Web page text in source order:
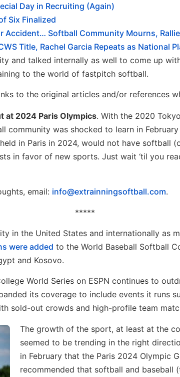
Day in Recruiting (Again)
Six Finalized
Accident… Softball Community Mourns,
Title, Rachel Garcia Repeats as National
and talked internally as well to come up
to the world of fastpitch softball.
to the original articles and/or references
at 2024 Paris Olympics. With the 2020
community was shocked to learn in
in Paris in 2024, would not have softball
in favor of new sports. Just wait ‘til you
email: info@extrainningsoftball.com.
*****
in the United States and internationally as
were added to the World Baseball Softball
and Kosovo.
World Series on ESPN continues to
its coverage to include events it runs
sold-out crowds and high-profile team
The growth of the sport, at least at the
seemed to be trending in the right
in February that the Paris 2024 Olympic
recommended that softball and baseball